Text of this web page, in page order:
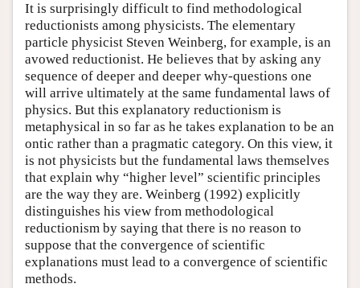
It is surprisingly difficult to find methodological
reductionists among physicists. The elementary
particle physicist Steven Weinberg, for example, is an
avowed reductionist. He believes that by asking any
sequence of deeper and deeper why-questions one
will arrive ultimately at the same fundamental laws of
physics. But this explanatory reductionism is
metaphysical in so far as he takes explanation to be an
ontic rather than a pragmatic category. On this view, it
is not physicists but the fundamental laws themselves
that explain why “higher level” scientific principles
are the way they are. Weinberg (1992) explicitly
distinguishes his view from methodological
reductionism by saying that there is no reason to
suppose that the convergence of scientific
explanations must lead to a convergence of scientific
methods.